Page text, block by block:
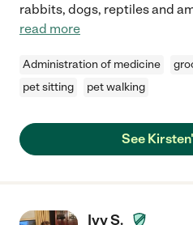
rabbits, dogs, reptiles and
read more
Administration of medicine
pet sitting
pet walking
See
Ivy S.